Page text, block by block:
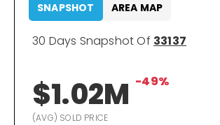
30 Days Snapshot Of 33137
$1.02M -49%
(AVG) SOLD PRICE
SNAPSHOT AREA MAP